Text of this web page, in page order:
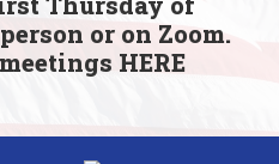
or on Zoom.
HERE